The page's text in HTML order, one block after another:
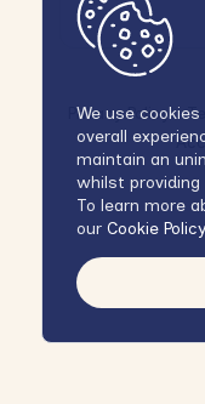
We use
overall
maintain an
whilst providing
To learn more
our Cookie Policy
Privacy Policy